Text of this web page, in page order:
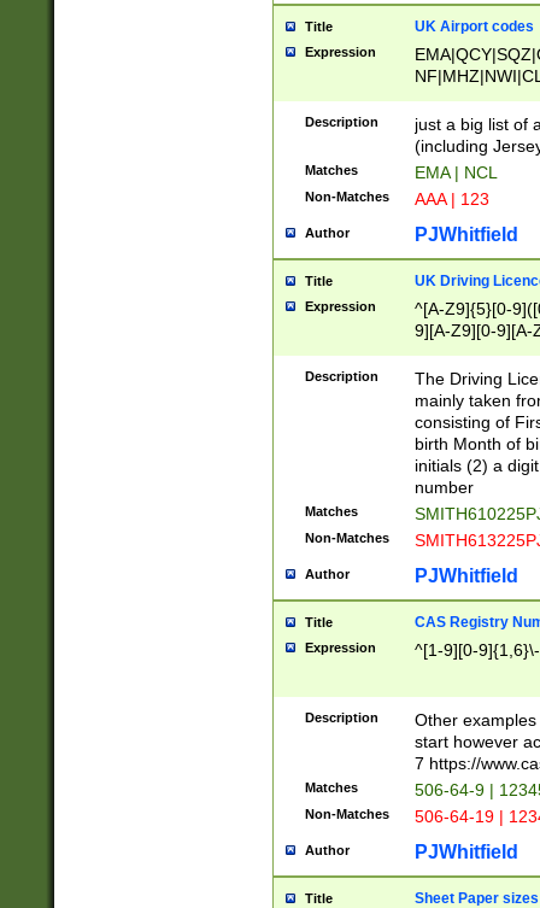
Title UK Airport codes
Expression
Description
just a big list of
(including
Matches EMA | NCL
Non-Matches AAA | 123
Author PJWhitfield
Title UK Driving
Expression
^[A-Z9]{5}[0-
9][A-Z9][0-9][A-
Description
The Driving
mainly taken
consisting of
birth Month of
initials (2) a
number
Matches
Non-Matches
Author PJWhitfield
Title CAS Registry
Expression ^[1-9][0-
Description
Other
start however
7 https://
Matches 506-64-9 |
Non-Matches 506-64-19 |
Author PJWhitfield
Title Sheet Paper sizes